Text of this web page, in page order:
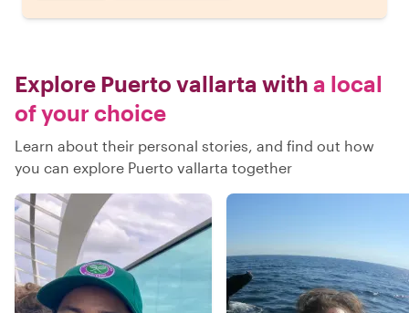
Explore Puerto vallarta with a local
of your choice
Learn about their personal stories, and find out how
you can explore Puerto vallarta together